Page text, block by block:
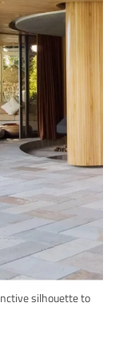
silhouette to